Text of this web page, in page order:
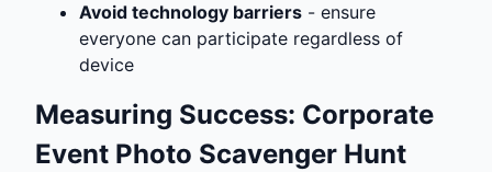
Avoid technology barriers - ensure
everyone can participate regardless of
device
Measuring Success: Corporate
Event Photo Scavenger Hunt